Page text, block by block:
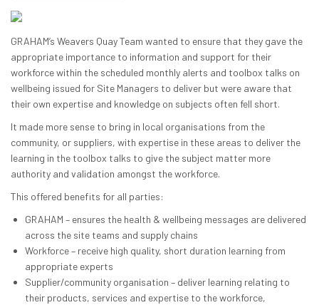
GRAHAM’s Weavers Quay Team wanted to ensure that they gave the
appropriate importance to information and support for their
workforce within the scheduled monthly alerts and toolbox talks on
wellbeing issued for Site Managers to deliver but were aware that
their own expertise and knowledge on subjects often fell short.
It made more sense to bring in local organisations from the
community, or suppliers, with expertise in these areas to deliver the
learning in the toolbox talks to give the subject matter more
authority and validation amongst the workforce.
This offered benefits for all parties:
GRAHAM – ensures the health & wellbeing messages are delivered
across the site teams and supply chains
Workforce – receive high quality, short duration learning from
appropriate experts
Supplier/community organisation – deliver learning relating to
their products, services and expertise to the workforce,